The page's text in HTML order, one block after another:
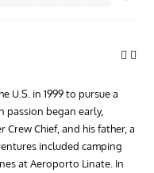
U.S. in 1999 to pursue a
passion began early,
Crew Chief, and his father, a
included camping
at Aeroporto Linate. In